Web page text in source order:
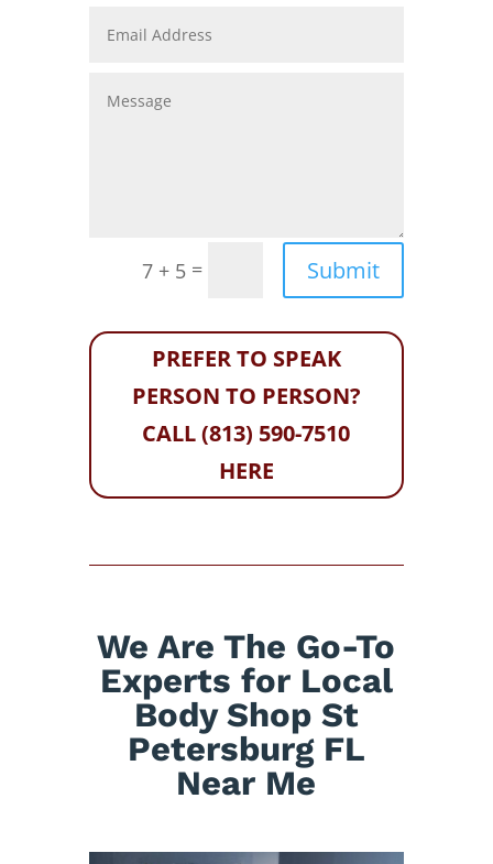
7 + 5 = Submit
PREFER TO SPEAK
PERSON TO PERSON?
CALL (813) 590-7510
HERE
We Are The Go-To
Experts for Local
Body Shop St
Petersburg FL
Near Me